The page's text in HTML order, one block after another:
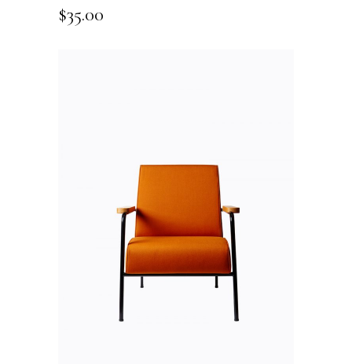
$35.00
ADD TO CART